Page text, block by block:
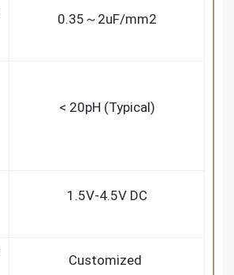
0.35～2uF/mm2
< 20pH (Typical)
1.5V-4.5V DC
Customized